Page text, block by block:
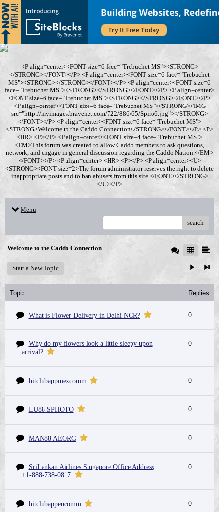
<P align=center><FONT size=6 face="Trebuchet MS"><STRONG>
</STRONG></FONT></P> <P align=center><FONT size=6 face="Trebuchet
MS"><STRONG></STRONG></FONT></P> <P align=center><FONT size=6
face="Trebuchet MS"><STRONG></STRONG></FONT></P> <P align=center>
<FONT size=6 face="Trebuchet MS"><STRONG></STRONG></FONT></P>
<P align=center><FONT size=6 face="Trebuchet MS"><STRONG><IMG
src="http://myimages.bravenet.com/722/886/65/Spiro6.jpg"></STRONG>
</FONT></P> <P align=center><FONT size=6 face="Trebuchet MS">
<STRONG>Welcome to the Caddo Connection</STRONG></FONT></P> <P>
<HR> <P></P> <P align=center><FONT size=4 face="Trebuchet MS">
<EM>This forum was created to allow Caddo members to ask questions,
network, and engage in general discussion regarding the Caddo Nation.</EM>
</FONT></P> <P align=center> <HR> <P></P> <P align=center><U>
<STRONG><FONT size=2>The forum administrator reserves the right to delete
inappropriate posts and to ban abusers from this site.</FONT></STRONG>
</U></P>
Menu
search
Welcome to the Caddo Connection
Start a New Topic
Topic Replies
What is Flower Delivery in Delhi NCR? 0
Why do my flowers look a little sleepy upon
arrival?
0
hitclubappmexcomm 0
LU88 SPHOTO 0
MAN88 AEORG 0
SriLankan Airlines Singapore Office Address
+1-888-738-0817
0
hitclubappeucomm 0